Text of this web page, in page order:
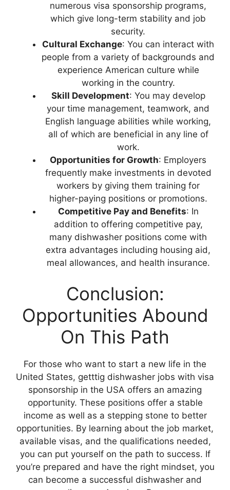
numerous visa sponsorship programs,
which give long-term stability and job
security.
Cultural Exchange: You can interact with
people from a variety of backgrounds and
experience American culture while
working in the country.
Skill Development: You may develop
your time management, teamwork, and
English language abilities while working,
all of which are beneficial in any line of
work.
Opportunities for Growth: Employers
frequently make investments in devoted
workers by giving them training for
higher-paying positions or promotions.
Competitive Pay and Benefits: In
addition to offering competitive pay,
many dishwasher positions come with
extra advantages including housing aid,
meal allowances, and health insurance.
Conclusion:
Opportunities Abound
On This Path
For those who want to start a new life in the
United States, getttig dishwasher jobs with visa
sponsorship in the USA offers an amazing
opportunity. These positions offer a stable
income as well as a stepping stone to better
opportunities. By learning about the job market,
available visas, and the qualifications needed,
you can put yourself on the path to success. If
you’re prepared and have the right mindset, you
can become a successful dishwasher and